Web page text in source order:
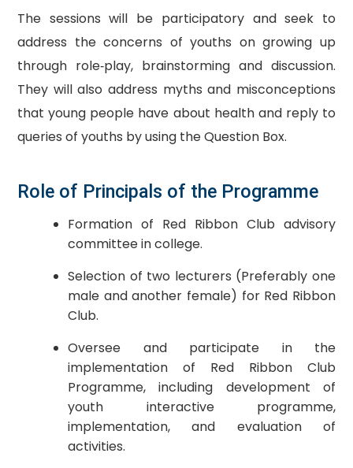
The sessions will be participatory and seek to
address the concerns of youths on growing up
through role‐play, brainstorming and discussion.
They will also address myths and misconceptions
that young people have about health and reply to
queries of youths by using the Question Box.
Role of Principals of the Programme
Formation of Red Ribbon Club advisory
committee in college.
Selection of two lecturers (Preferably one
male and another female) for Red Ribbon
Club.
Oversee and participate in the
implementation of Red Ribbon Club
Programme, including development of
youth interactive programme,
implementation, and evaluation of
activities.